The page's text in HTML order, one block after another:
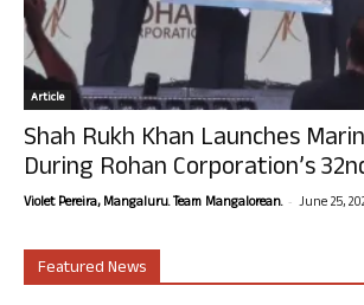
Article
Shah Rukh Khan Launches
During Rohan Corporation’s
Violet Pereira, Mangaluru. Team Mangalorean. - June 25,
Featured News